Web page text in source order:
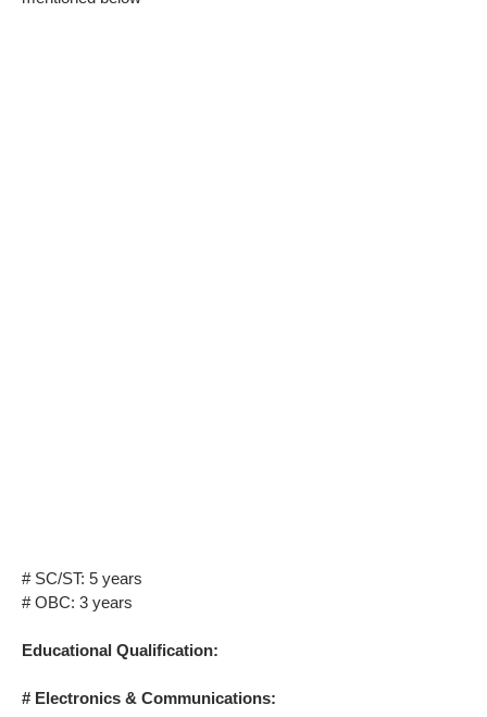
# SC/ST: 5 years
# OBC: 3 years
Educational Qualification:
# Electronics & Communications: